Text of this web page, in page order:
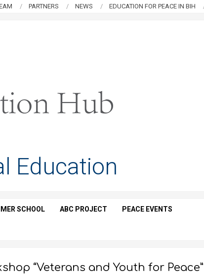
PARTNERS NEWS EDUCATION FOR PEACE IN BIH
Education
SCHOOL ABC PROJECT PEACE EVENTS
“Veterans and Youth for Peace”